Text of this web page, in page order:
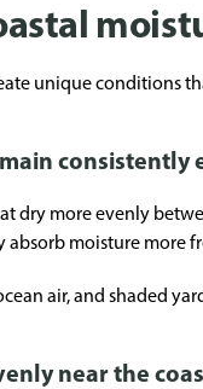
unique conditions
consistently
dry more evenly
absorb moisture more
air, and shaded
near the